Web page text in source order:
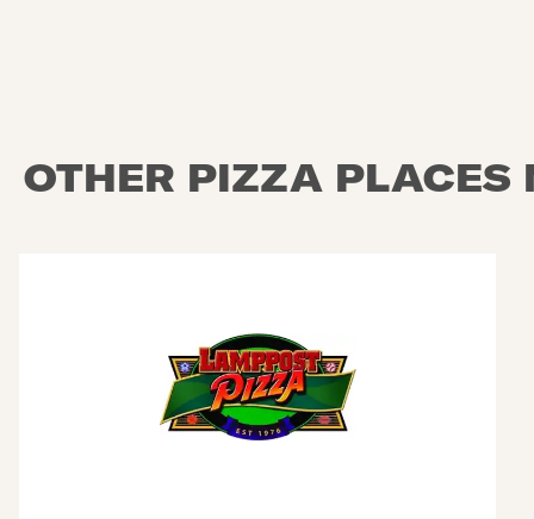
OTHER PIZZA PLACES